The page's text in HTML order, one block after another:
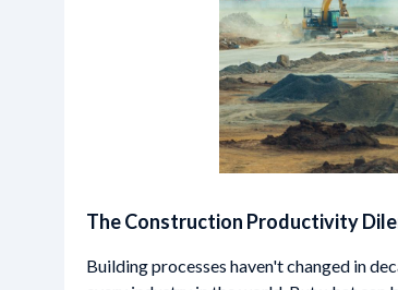
The Construction Productivity
Building processes haven't changed in